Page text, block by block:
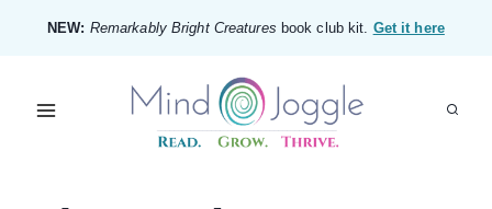
content
NEW: Remarkably Bright Creatures book club kit. Get it here